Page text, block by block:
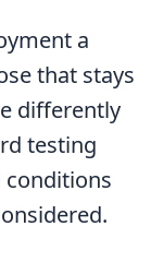
a
that stays
differently
testing
conditions